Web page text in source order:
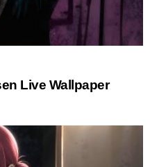
Live Wallpaper